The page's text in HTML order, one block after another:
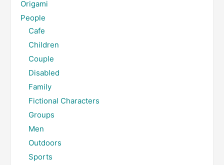
Origami
People
Cafe
Children
Couple
Disabled
Family
Fictional Characters
Groups
Men
Outdoors
Sports